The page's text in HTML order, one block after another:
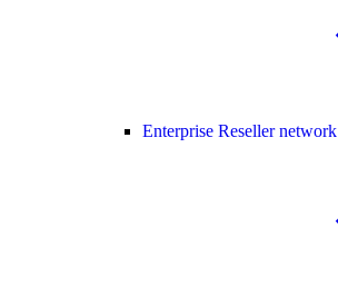
Enterprise Reseller network